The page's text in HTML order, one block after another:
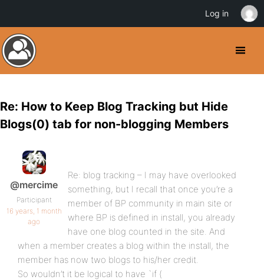
Re: How to Keep Blog Tracking but Hide
Blogs(0) tab for non-blogging Members
@mercime
Participant
16 years, 1 month
ago
Re: blog tracking – I may have overlooked
something, but I recall that once you’re a
member of BP community in main site or
where BP is defined in install, you already
have one blog counted in the site. And
when a member creates a blog within the install, the
member has now two blogs to his/her credit.
So wouldn’t it be logical to have `if (
Log in